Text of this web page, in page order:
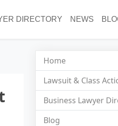
DIRECTORY NEWS
Home
Lawsuit & Class
Business Lawyer
Blog